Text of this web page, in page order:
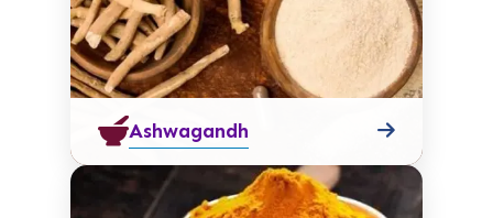
Ashwagandh